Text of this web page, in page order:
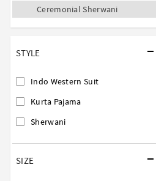
Ceremonial Sherwani
STYLE
Indo Western Suit
Kurta Pajama
Sherwani
SIZE